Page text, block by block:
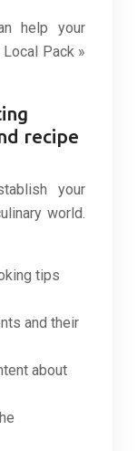
help your
Pack »
recipe
your
world.
tips
and their
about